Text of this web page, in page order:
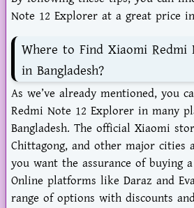
Note 12 Explorer at a great price in
Where to Find Xiaomi Redmi
in Bangladesh?
As we’ve already mentioned, you
Redmi Note 12 Explorer in many
Bangladesh. The official Xiaomi
Chittagong, and other major cities
you want the assurance of buying
Online platforms like Daraz and
range of options with discounts